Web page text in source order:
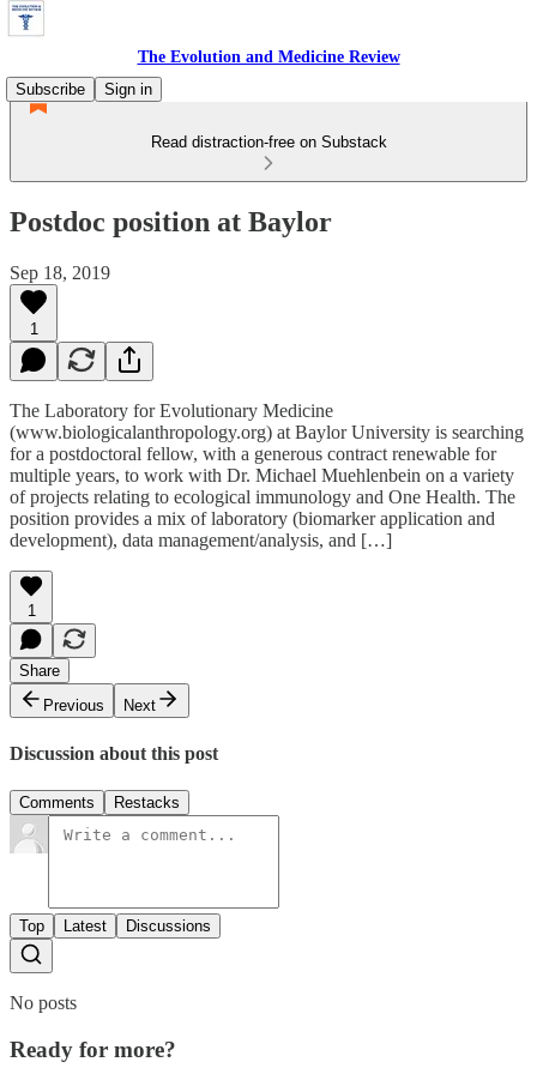
The Evolution and Medicine Review
Subscribe
Sign in
Read distraction-free on Substack
Postdoc position at Baylor
Sep 18, 2019
1
The Laboratory for Evolutionary Medicine
(www.biologicalanthropology.org) at Baylor University is searching
for a postdoctoral fellow, with a generous contract renewable for
multiple years, to work with Dr. Michael Muehlenbein on a variety
of projects relating to ecological immunology and One Health. The
position provides a mix of laboratory (biomarker application and
development), data management/analysis, and […]
1
Share
Previous
Next
Discussion about this post
Comments Restacks
Top Latest Discussions
No posts
Ready for more?